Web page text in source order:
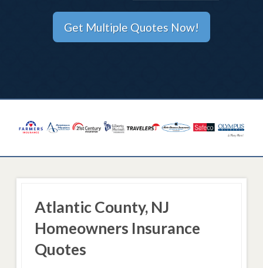
Atlantic County, NJ
Homeowners Insurance
Quotes